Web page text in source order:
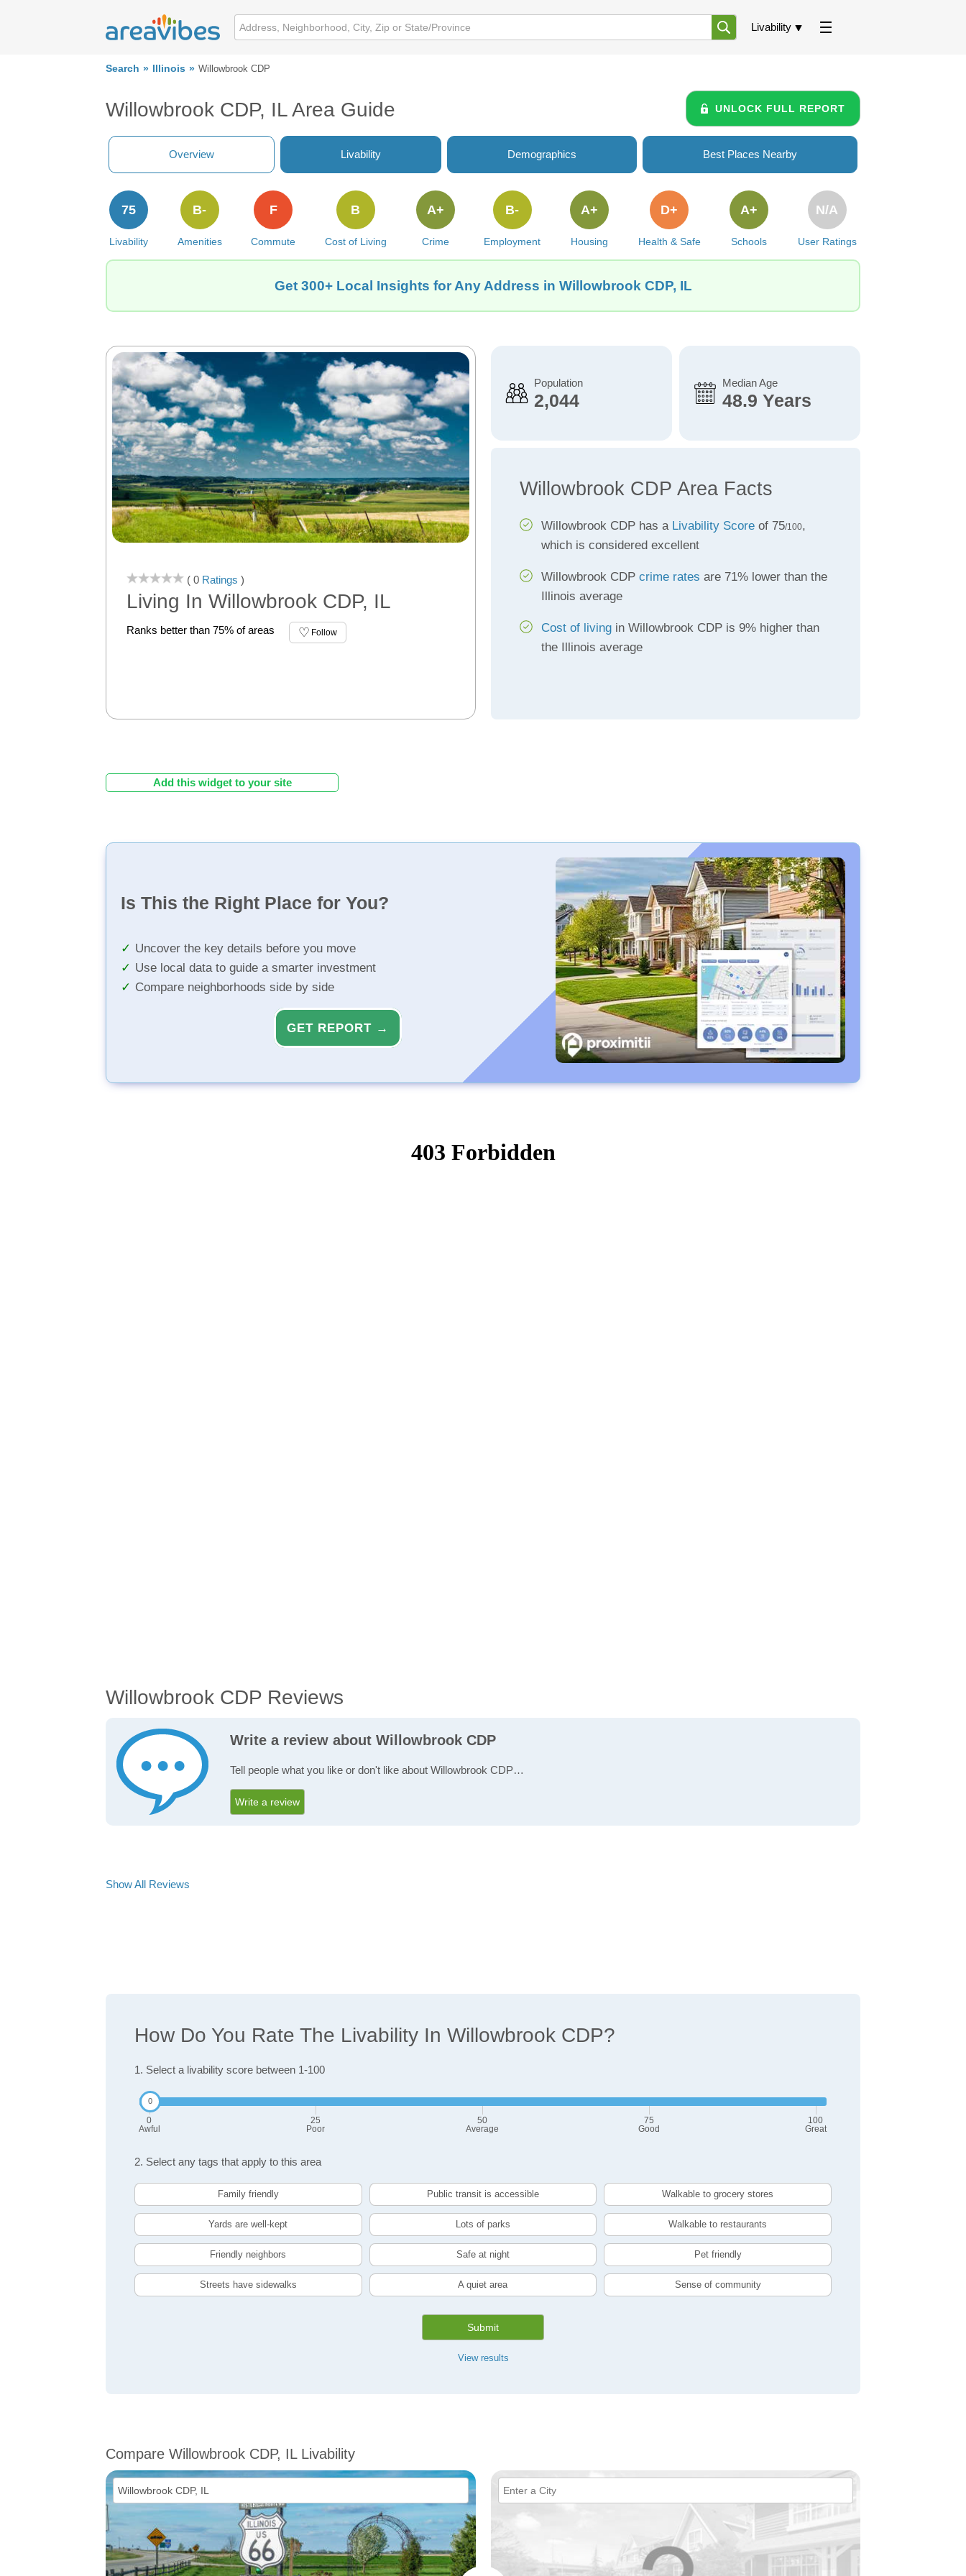
Livability
Search Illinois Willowbrook CDP
Willowbrook CDP, IL Area Guide UNLOCK FULL REPORT
Overview Livability Demographics Best Places Nearby
Livability
75
Amenities
B-
Commute
F
Cost of Living
B
Crime
A+
Employment
B-
Housing
A+
Health & Safe
D+
Schools
A+
User Ratings
N/A
Get 300+ Local Insights for Any Address in Willowbrook CDP, IL
( 0 Ratings )
Living In Willowbrook CDP, IL
Ranks better than 75% of areas Follow
Population
2,044
Median Age
48.9 Years
Willowbrook CDP Area Facts
Willowbrook CDP has a Livability Scoreof 75/100,
which is considered excellent
Willowbrook CDP crime rates are 71% lower than the
Illinois average
Cost of livingin Willowbrook CDP is 9% higher than
the Illinois average
Add this widget to your site
Is This the Right Place for You?
Uncover the key details before you move
Use local data to guide a smarter investment
Compare neighborhoods side by side
GET REPORT →
Willowbrook CDP Reviews
Write a review about Willowbrook CDP
Tell people what you like or don't like about Willowbrook CDP…
Write a review
Show All Reviews
How Do You Rate The Livability In Willowbrook CDP?
1. Select a livability score between 1-100
0
Awful
25
Poor
50
Average
75
Good
100
Great
2. Select any tags that apply to this area
Family friendly Public transit is accessible Walkable to grocery stores
Yards are well-kept Lots of parks Walkable to restaurants
Friendly neighbors Safe at night Pet friendly
Streets have sidewalks A quiet area Sense of community
Submit
View results
Compare Willowbrook CDP, IL Livability